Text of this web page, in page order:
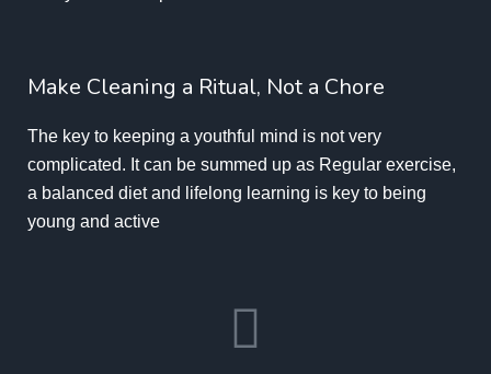
Make Cleaning a Ritual, Not a Chore
The key to keeping a youthful mind is not very
complicated. It can be summed up as Regular exercise,
a balanced diet and lifelong learning is key to being
young and active